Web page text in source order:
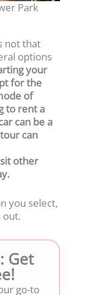
Park
not that
options
your
for the
of
to rent a
can be a
can
other
you select,
out.
Get
go-to